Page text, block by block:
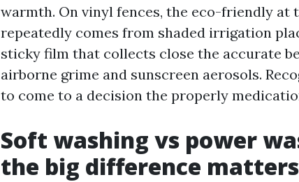
warmth. On vinyl fences, the eco-friendly at
repeatedly comes from shaded irrigation
sticky film that collects close the accurate
airborne grime and sunscreen aerosols.
to come to a decision the properly
Soft washing vs power
the big difference matters